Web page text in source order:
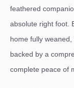
feathered
absolute right foot.
home fully
backed by a
complete peace of